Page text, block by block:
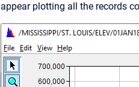
appear plotting all the records